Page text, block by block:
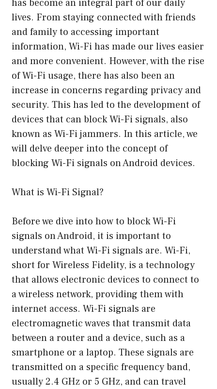
has become an integral part of our daily
lives. From staying connected with friends
and family to accessing important
information, Wi-Fi has made our lives easier
and more convenient. However, with the rise
of Wi-Fi usage, there has also been an
increase in concerns regarding privacy and
security. This has led to the development of
devices that can block Wi-Fi signals, also
known as Wi-Fi jammers. In this article, we
will delve deeper into the concept of
blocking Wi-Fi signals on Android devices.
What is Wi-Fi Signal?
Before we dive into how to block Wi-Fi
signals on Android, it is important to
understand what Wi-Fi signals are. Wi-Fi,
short for Wireless Fidelity, is a technology
that allows electronic devices to connect to
a wireless network, providing them with
internet access. Wi-Fi signals are
electromagnetic waves that transmit data
between a router and a device, such as a
smartphone or a laptop. These signals are
transmitted on a specific frequency band,
usually 2.4 GHz or 5 GHz, and can travel